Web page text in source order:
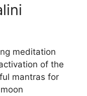
meditation
of the
mantras for